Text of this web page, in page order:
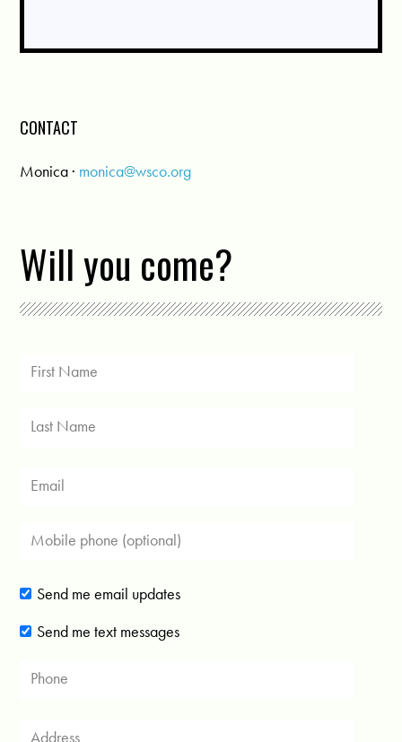
CONTACT
Monica · monica@wsco.org
Will you come?
Send me email updates
Send me text messages